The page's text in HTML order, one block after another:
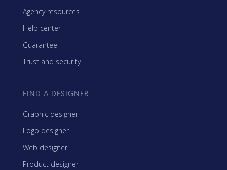
Agency resources
Help center
Guarantee
Trust and security
FIND A DESIGNER
Graphic designer
Logo designer
Web designer
Product designer